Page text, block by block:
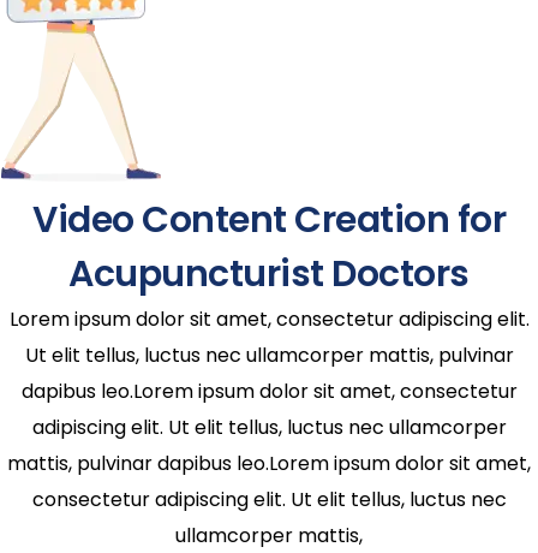
Video Content Creation for
Acupuncturist Doctors
Lorem ipsum dolor sit amet, consectetur adipiscing elit.
Ut elit tellus, luctus nec ullamcorper mattis, pulvinar
dapibus leo.Lorem ipsum dolor sit amet, consectetur
adipiscing elit. Ut elit tellus, luctus nec ullamcorper
mattis, pulvinar dapibus leo.Lorem ipsum dolor sit amet,
consectetur adipiscing elit. Ut elit tellus, luctus nec
ullamcorper mattis,